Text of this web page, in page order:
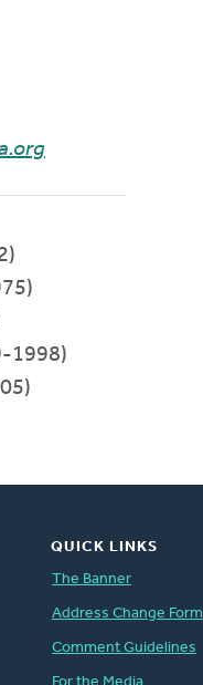
1998)
QUICK LINKS
The Banner
Address Change Form
Comment Guidelines